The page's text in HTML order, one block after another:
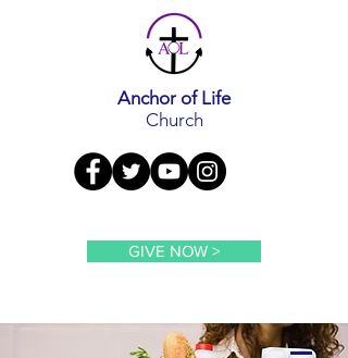
Anchor of Life
Church
GIVE NOW >